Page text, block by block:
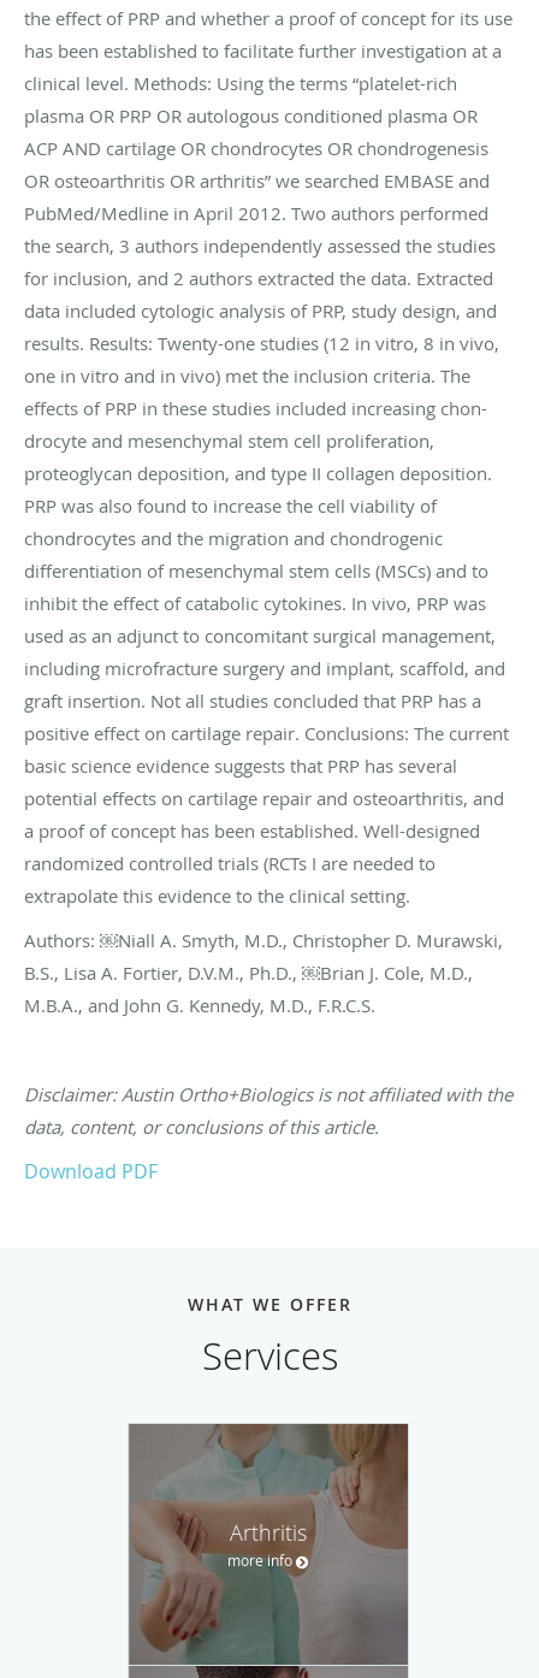
the effect of PRP and whether a proof of concept for its use
has been established to facilitate further investigation at a
clinical level. Methods: Using the terms “platelet-rich
plasma OR PRP OR autologous conditioned plasma OR
ACP AND cartilage OR chondrocytes OR chondrogenesis
OR osteoarthritis OR arthritis” we searched EMBASE and
PubMed/Medline in April 2012. Two authors performed
the search, 3 authors independently assessed the studies
for inclusion, and 2 authors extracted the data. Extracted
data included cytologic analysis of PRP, study design, and
results. Results: Twenty-one studies (12 in vitro, 8 in vivo,
one in vitro and in vivo) met the inclusion criteria. The
effects of PRP in these studies included increasing chon-
drocyte and mesenchymal stem cell proliferation,
proteoglycan deposition, and type II collagen deposition.
PRP was also found to increase the cell viability of
chondrocytes and the migration and chondrogenic
differentiation of mesenchymal stem cells (MSCs) and to
inhibit the effect of catabolic cytokines. In vivo, PRP was
used as an adjunct to concomitant surgical management,
including microfracture surgery and implant, scaffold, and
graft insertion. Not all studies concluded that PRP has a
positive effect on cartilage repair. Conclusions: The current
basic science evidence suggests that PRP has several
potential effects on cartilage repair and osteoarthritis, and
a proof of concept has been established. Well-designed
randomized controlled trials (RCTs I are needed to
extrapolate this evidence to the clinical setting.
Authors: ￼Niall A. Smyth, M.D., Christopher D. Murawski,
B.S., Lisa A. Fortier, D.V.M., Ph.D., ￼Brian J. Cole, M.D.,
M.B.A., and John G. Kennedy, M.D., F.R.C.S.
Disclaimer: Austin Ortho+Biologics is not affiliated with the
data, content, or conclusions of this article.
Download PDF
WHAT WE OFFER
Services
Arthritis
more info